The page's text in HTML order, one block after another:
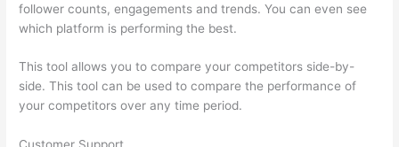
follower counts, engagements and trends. You can even see
which platform is performing the best.
This tool allows you to compare your competitors side-by-
side. This tool can be used to compare the performance of
your competitors over any time period.